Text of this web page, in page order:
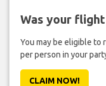
Was your
You may be eligible to
per person in your
CLAIM NOW!